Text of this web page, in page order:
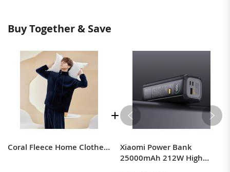
Buy Together & Save
Coral Fleece Home Clothes Warm Couple Pajamas Suit
Xiaomi Power Bank
25000mAh 212W High